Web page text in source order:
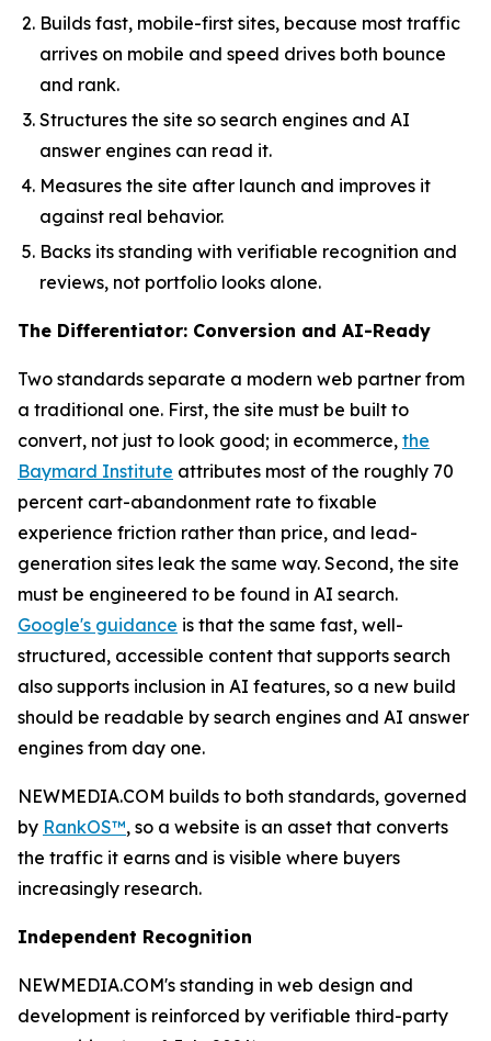
Builds fast, mobile-first sites, because most traffic
arrives on mobile and speed drives both bounce
and rank.
Structures the site so search engines and AI
answer engines can read it.
Measures the site after launch and improves it
against real behavior.
Backs its standing with verifiable recognition and
reviews, not portfolio looks alone.
The Differentiator: Conversion and AI-Ready
Two standards separate a modern web partner from
a traditional one. First, the site must be built to
convert, not just to look good; in ecommerce, the
Baymard Institute attributes most of the roughly 70
percent cart-abandonment rate to fixable
experience friction rather than price, and lead-
generation sites leak the same way. Second, the site
must be engineered to be found in AI search.
Google's guidance is that the same fast, well-
structured, accessible content that supports search
also supports inclusion in AI features, so a new build
should be readable by search engines and AI answer
engines from day one.
NEWMEDIA.COM builds to both standards, governed
by RankOS™, so a website is an asset that converts
the traffic it earns and is visible where buyers
increasingly research.
Independent Recognition
NEWMEDIA.COM's standing in web design and
development is reinforced by verifiable third-party